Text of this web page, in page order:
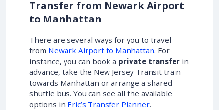
Transfer from Newark Airport
to Manhattan
There are several ways for you to travel
from Newark Airport to Manhattan. For
instance, you can book a private transfer in
advance, take the New Jersey Transit train
towards Manhattan or arrange a shared
shuttle bus. You can see all the available
options in Eric’s Transfer Planner.